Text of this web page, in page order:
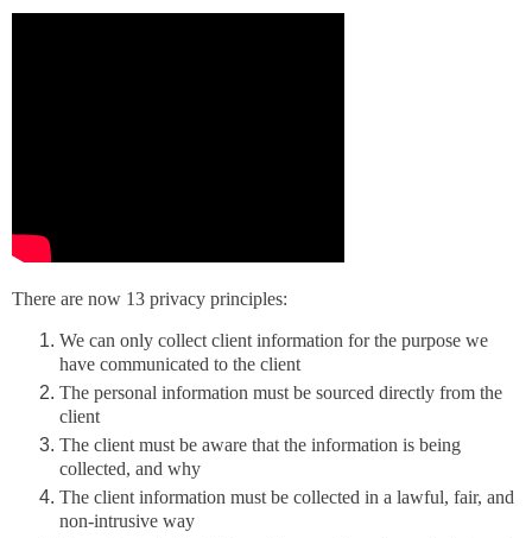
There are now 13 privacy principles:
We can only collect client information for the purpose we
have communicated to the client
The personal information must be sourced directly from the
client
The client must be aware that the information is being
collected, and why
The client information must be collected in a lawful, fair, and
non-intrusive way